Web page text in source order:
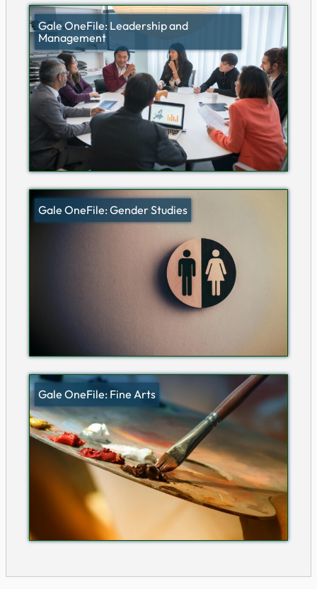
Gale OneFile: Leadership and
Management
Gale OneFile: Gender Studies
Gale OneFile: Fine Arts